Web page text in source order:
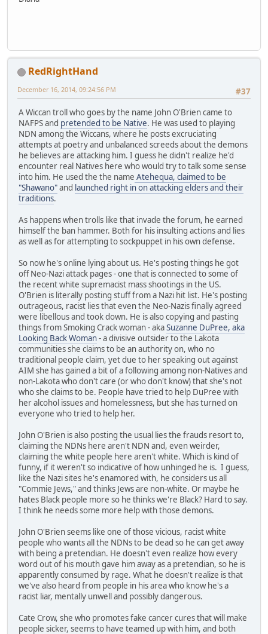
RedRightHand
#37
December 16, 2014, 09:24:56 PM
A Wiccan troll who goes by the name John O'Brien came to
NAFPS and pretended to be Native. He was used to playing
NDN among the Wiccans, where he posts excruciating
attempts at poetry and unbalanced screeds about the demons
he believes are attacking him. I guess he didn't realize he'd
encounter real Natives here who would try to talk some sense
into him. He used the the name Atehequa, claimed to be
"Shawano"and launched right in on attacking elders and their
traditions.
As happens when trolls like that invade the forum, he earned
himself the ban hammer. Both for his insulting actions and lies
as well as for attempting to sockpuppet in his own defense.
So now he's online lying about us. He's posting things he got
off Neo-Nazi attack pages - one that is connected to some of
the recent white supremacist mass shootings in the US.
O'Brien is literally posting stuff from a Nazi hit list. He's posting
outrageous, racist lies that even the Neo-Nazis finally agreed
were libellous and took down. He is also copying and pasting
things from Smoking Crack woman - akaSuzanne DuPree, aka
Looking Back Woman- a divisive outsider to the Lakota
communities she claims to be an authority on, who no
traditional people claim, yet due to her speaking out against
AIM she has gained a bit of a following among non-Natives and
non-Lakota who don't care (or who don't know) that she's not
who she claims to be. People have tried to help DuPree with
her alcohol issues and homelessness, but she has turned on
everyone who tried to help her.
John O'Brien is also posting the usual lies the frauds resort to,
claiming the NDNs here aren't NDN and, even weirder,
claiming the white people here aren't white. Which is kind of
funny, if it weren't so indicative of how unhinged he is. I guess,
like the Nazi sites he's enamored with, he considers us all
"Commie Jews," and thinks Jews are non-white. Or maybe he
hates Black people more so he thinks we're Black? Hard to say.
I think he needs some more help with those demons.
John O'Brien seems like one of those vicious, racist white
people who wants all the NDNs to be dead so he can get away
with being a pretendian. He doesn't even realize how every
word out of his mouth gave him away as a pretendian, so he is
apparently consumed by rage. What he doesn't realize is that
we've also heard from people in his area who know he's a
racist liar, mentally unwell and possibly dangerous.
Cate Crow, she who promotes fake cancer cures that will make
people sicker, seems to have teamed up with him, and both